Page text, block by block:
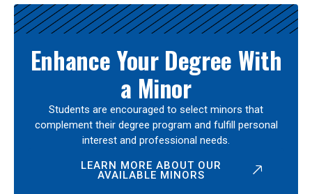
Enhance Your Degree With
a Minor
Students are encouraged to select minors that
complement their degree program and fulfill personal
interest and professional needs.
LEARN MORE ABOUT OUR
AVAILABLE MINORS